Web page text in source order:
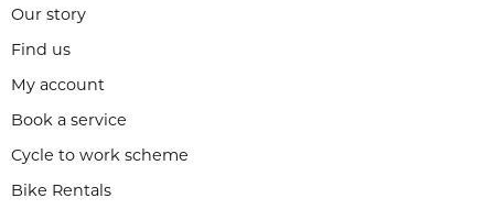
Our story
Find us
My account
Book a service
Cycle to work scheme
Bike Rentals